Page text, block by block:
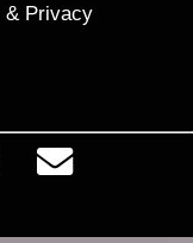
& Privacy